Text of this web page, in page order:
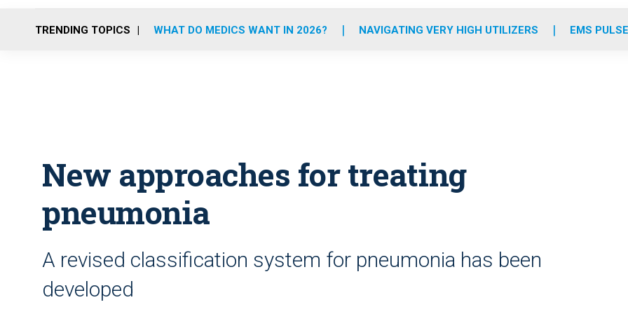
o
r
r
m
e
i
TRENDING TOPICS WHAT DO MEDICS WANT IN 2026? NAVIGATING VERY HIGH UTILIZERS EMS
New approaches for treating
pneumonia
A revised classification system for pneumonia has been
developed